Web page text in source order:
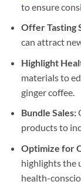
to ensure
Offer Tasting
can attract
Highlight
materials to
ginger coffee.
Bundle Sales:
products to
Optimize for
highlights the
health-